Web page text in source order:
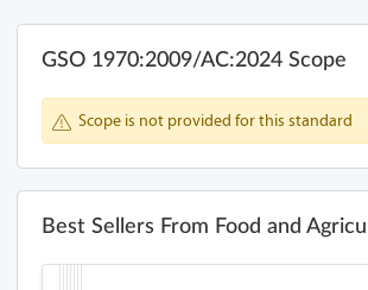
GSO 1970:2009/AC:2024 Scope
Scope is not provided for this standard
Best Sellers From Food and